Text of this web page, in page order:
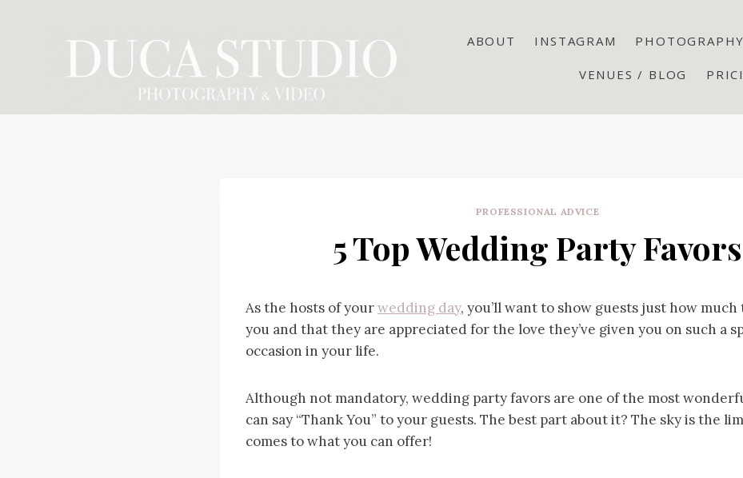
ABOUT INSTAGRAM PHOTOGRAPHY
VENUES / BLOG
PROFESSIONAL ADVICE
5 Top Wedding Party Favors
As the hosts of yourwedding day, you’ll want to show guests just how
you and that they are appreciated for the love they’ve given you on such a
occasion in your life.
Although not mandatory, wedding party favors are one of the most
can say “Thank You” to your guests. The best part about it? The sky is the
comes to what you can offer!